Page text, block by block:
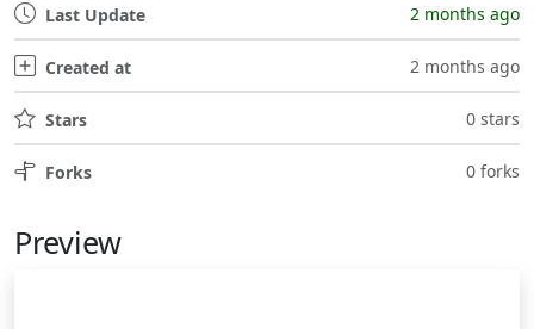
Last Update 2 months ago
Created at 2 months ago
Stars 0 stars
Forks 0 forks
Preview